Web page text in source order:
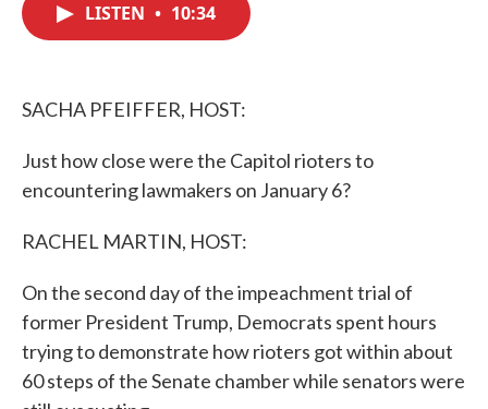
LISTEN • 10:34
SACHA PFEIFFER, HOST:
Just how close were the Capitol rioters to
encountering lawmakers on January 6?
RACHEL MARTIN, HOST:
On the second day of the impeachment trial of
former President Trump, Democrats spent hours
trying to demonstrate how rioters got within about
60 steps of the Senate chamber while senators were